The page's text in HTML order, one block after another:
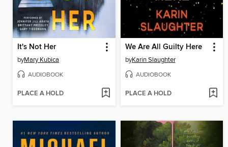
It's Not Her
byMary Kubica
AUDIOBOOK
PLACE A HOLD
We Are All Guilty Here
byKarin Slaughter
AUDIOBOOK
PLACE A HOLD